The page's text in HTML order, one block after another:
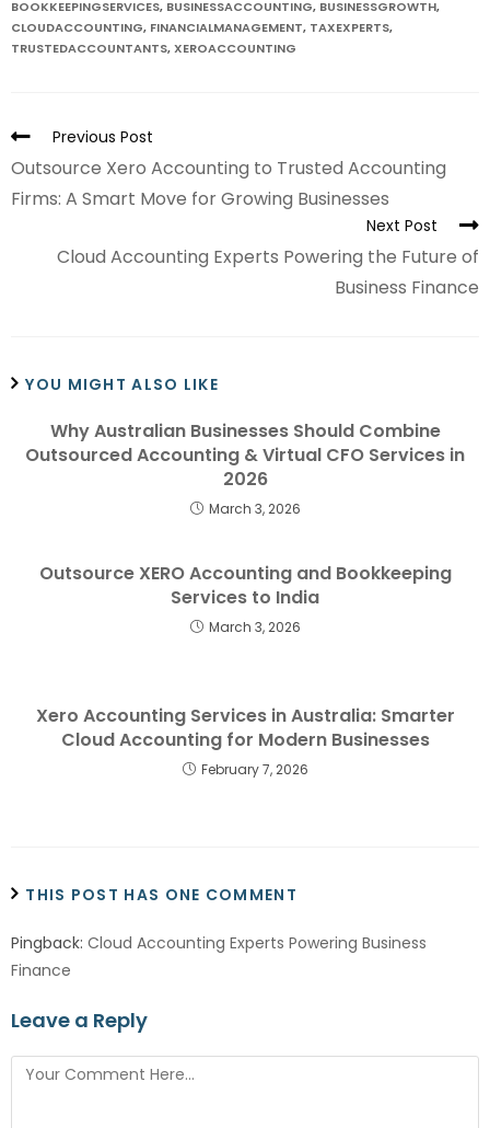
BOOKKEEPINGSERVICES, BUSINESSACCOUNTING, BUSINESSGROWTH,
CLOUDACCOUNTING, FINANCIALMANAGEMENT, TAXEXPERTS,
TRUSTEDACCOUNTANTS,XEROACCOUNTING
Previous Post
Outsource Xero Accounting to Trusted Accounting
Firms: A Smart Move for Growing Businesses
Next Post
Cloud Accounting Experts Powering the Future of
Business Finance
YOU MIGHT ALSO LIKE
Why Australian Businesses Should Combine
Outsourced Accounting & Virtual CFO Services in
2026
March 3, 2026
Outsource XERO Accounting and Bookkeeping
Services to India
March 3, 2026
Xero Accounting Services in Australia: Smarter
Cloud Accounting for Modern Businesses
February 7, 2026
THIS POST HAS ONE COMMENT
Pingback: Cloud Accounting Experts Powering Business
Finance
Leave a Reply